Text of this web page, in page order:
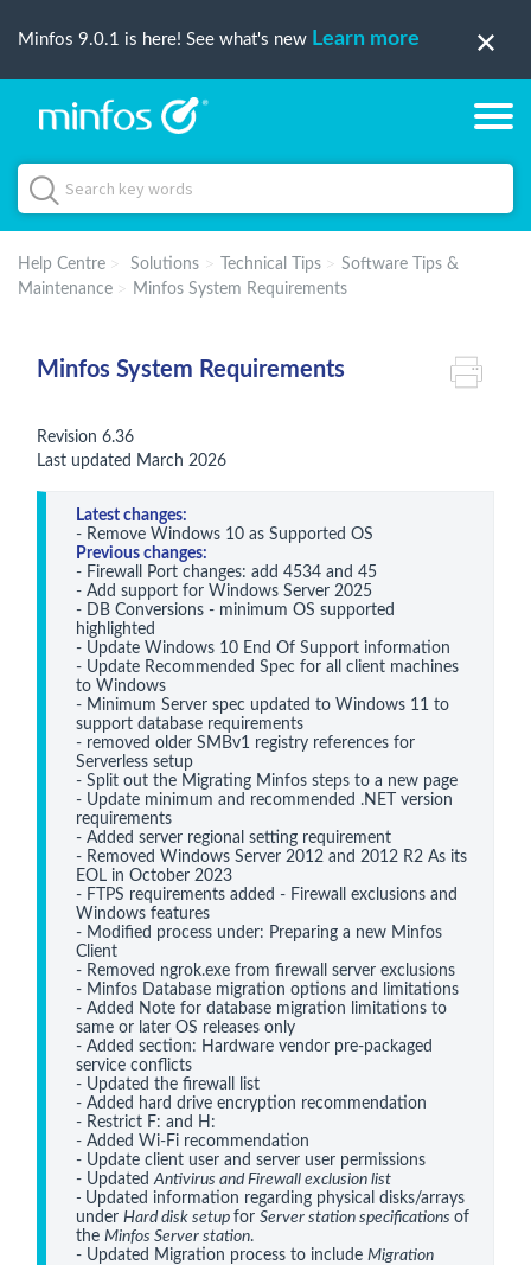
Minfos 9.0.1 is here! See what's new Learn more
Help Centre Solutions Technical Tips
Software Tips &
Maintenance
Minfos System Requirements
Minfos System Requirements
Revision 6.36
Last updated March 2026
Latest changes:
Previous changes:
- Firewall Port changes: add 4534 and 45
- Add support for Windows Server 2025
- DB Conversions - minimum OS supported
highlighted
- Update Windows 10 End Of Support information
- Update Recommended Spec for all client machines
to Windows
- Minimum Server spec updated to Windows 11 to
support database requirements
- removed older SMBv1 registry references for
Serverless setup
- Split out the Migrating Minfos steps to a new page
- Update minimum and recommended .NET version
requirements
- Added server regional setting requirement
- Removed Windows Server 2012 and 2012 R2 As its
EOL in October 2023
- FTPS requirements added - Firewall exclusions and
Windows features
- Modified process under: Preparing a new Minfos
Client
- Removed ngrok.exe from firewall server exclusions
- Minfos Database migration options and limitations
- Added Note for database migration limitations to
same or later OS releases only
- Added section: Hardware vendor pre-packaged
service conflicts
- Updated the firewall list
- Added hard drive encryption recommendation
- Restrict F: and H:
- Added Wi-Fi recommendation
- Update client user and server user permissions
- Updated Antivirus and Firewall exclusion list
- Updated information regarding physical disks/arrays
under Hard disk setup for Server station specifications of
the Minfos Server station.
- Updated Migration process to include Migration